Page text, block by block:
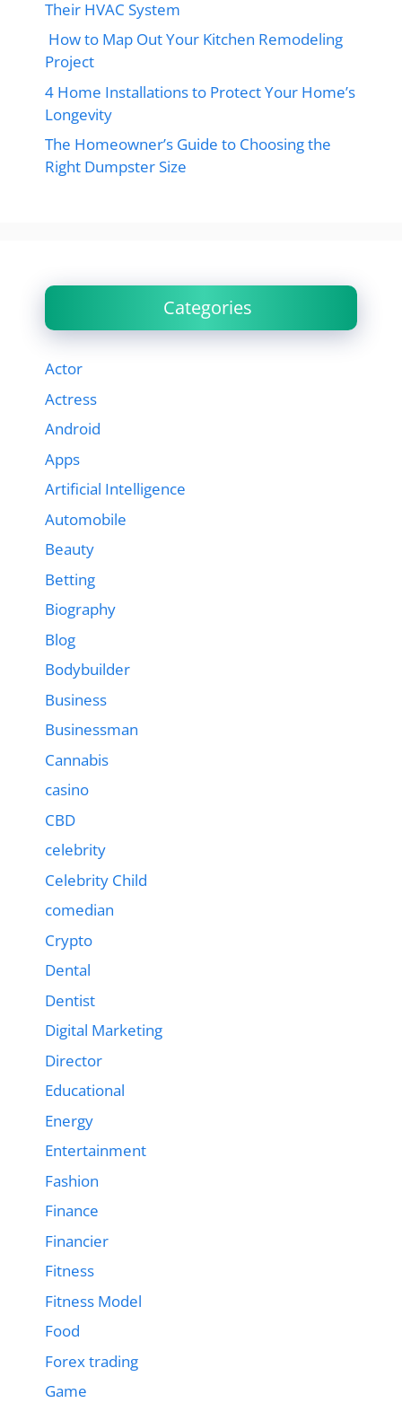
Their HVAC System
How to Map Out Your Kitchen Remodeling
Project
4 Home Installations to Protect Your Home’s
Longevity
The Homeowner’s Guide to Choosing the
Right Dumpster Size
Categories
Actor
Actress
Android
Apps
Artificial Intelligence
Automobile
Beauty
Betting
Biography
Blog
Bodybuilder
Business
Businessman
Cannabis
casino
CBD
celebrity
Celebrity Child
comedian
Crypto
Dental
Dentist
Digital Marketing
Director
Educational
Energy
Entertainment
Fashion
Finance
Financier
Fitness
Fitness Model
Food
Forex trading
Game